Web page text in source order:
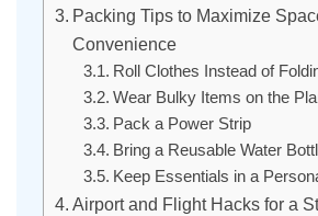
Packing Tips to Maximize
Convenience
Roll Clothes Instead of
Wear Bulky Items on the
Pack a Power Strip
Bring a Reusable Water
Keep Essentials in a
Airport and Flight Hacks for a